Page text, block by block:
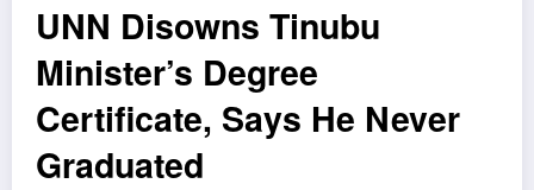
UNN Disowns Tinubu
Minister’s Degree
Certificate, Says He Never
Graduated